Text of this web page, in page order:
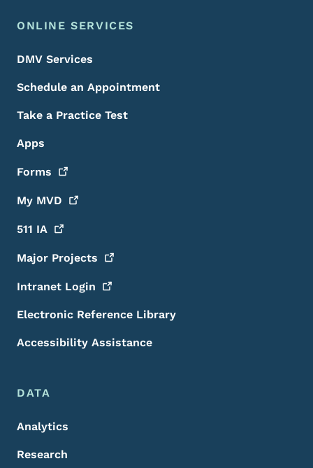
ONLINE SERVICES
DMV Services
Schedule an Appointment
Take a Practice Test
Apps
Forms
My MVD
511 IA
Major Projects
Intranet Login
Electronic Reference Library
Accessibility Assistance
DATA
Analytics
Research